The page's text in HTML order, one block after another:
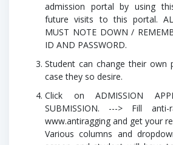
admission portal by using
future visits to this portal.
MUST NOTE DOWN /
ID AND PASSWORD.
Student can change their own
case they so desire.
Click on ADMISSION
SUBMISSION. ---> Fill
www.antiragging and get your
Various columns and